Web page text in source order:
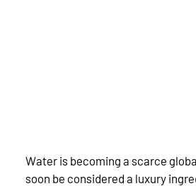
Water is becoming a scarce
soon be considered a luxury